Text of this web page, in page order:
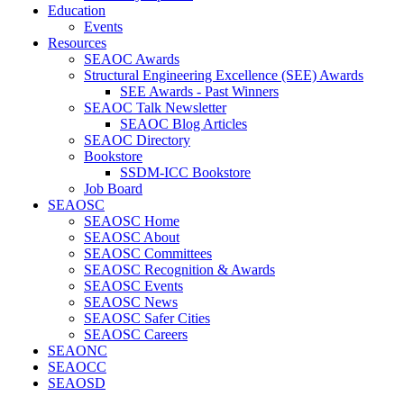
Education
Events
Resources
SEAOC Awards
Structural Engineering Excellence (SEE) Awards
SEE Awards - Past Winners
SEAOC Talk Newsletter
SEAOC Blog Articles
SEAOC Directory
Bookstore
SSDM-ICC Bookstore
Job Board
SEAOSC
SEAOSC Home
SEAOSC About
SEAOSC Committees
SEAOSC Recognition & Awards
SEAOSC Events
SEAOSC News
SEAOSC Safer Cities
SEAOSC Careers
SEAONC
SEAOCC
SEAOSD